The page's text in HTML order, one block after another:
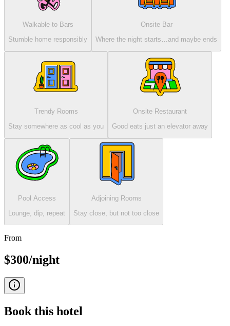
Walkable to Bars
Stumble home responsibly
Onsite Bar
Where the night starts…and maybe ends
Trendy Rooms
Stay somewhere as cool as you
Onsite Restaurant
Good eats just an elevator away
Pool Access
Lounge, dip, repeat
Adjoining Rooms
Stay close, but not too close
From
$300/night
Book this hotel